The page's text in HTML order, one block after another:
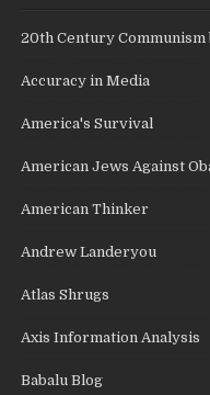
20th Century Communism
Accuracy in Media
America's Survival
American Jews Against
American Thinker
Andrew Landeryou
Atlas Shrugs
Axis Information Analysis
Babalu Blog